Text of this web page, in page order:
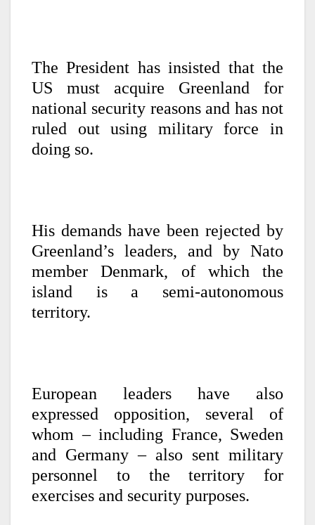
The President has insisted that the
US must acquire Greenland for
national security reasons and has not
ruled out using military force in
doing so.
His demands have been rejected by
Greenland’s leaders, and by Nato
member Denmark, of which the
island is a semi-autonomous
territory.
European leaders have also
expressed opposition, several of
whom – including France, Sweden
and Germany – also sent military
personnel to the territory for
exercises and security purposes.